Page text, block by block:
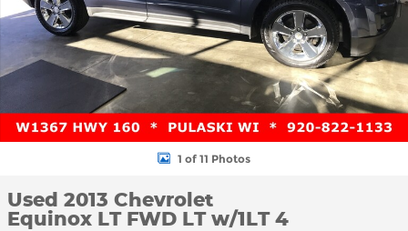
1 of 11 Photos
Used 2013 Chevrolet
Equinox LT FWD LT w/1LT 4